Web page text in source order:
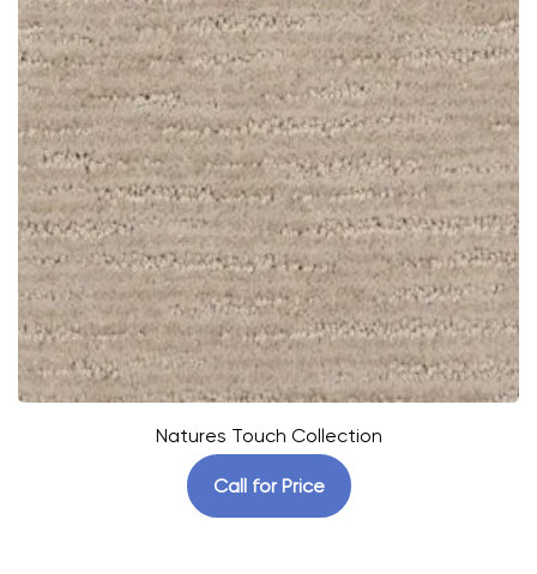
Natures Touch Collection
Call for Price